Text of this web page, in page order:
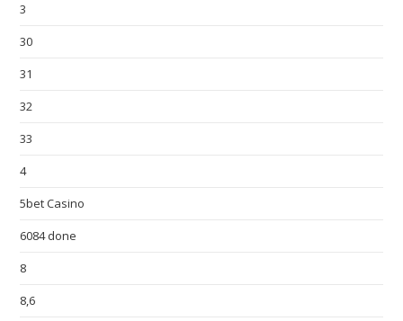
3
30
31
32
33
4
5bet Casino
6084 done
8
8,6